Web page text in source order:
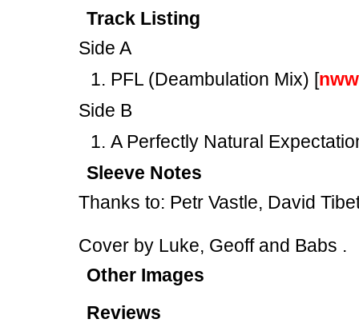
Track Listing
Side A
PFL (Deambulation Mix) [
Side B
A Perfectly Natural
Sleeve Notes
Thanks to: Petr Vastle, David
Cover by Luke, Geoff and Babs .
Other Images
Reviews